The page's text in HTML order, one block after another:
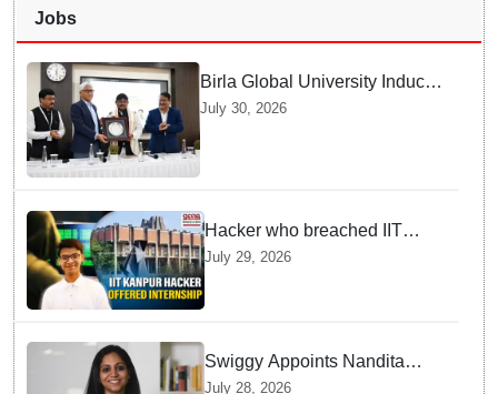
Jobs
Birla Global University Inducts
Future Lawyers for 2026 with
July 30, 2026
Hacker who breached IIT
Kanpur website gets an
internship offer instead of
July 29, 2026
Swiggy Appoints Nandita
Sinha As New Instamart Boss
July 28, 2026